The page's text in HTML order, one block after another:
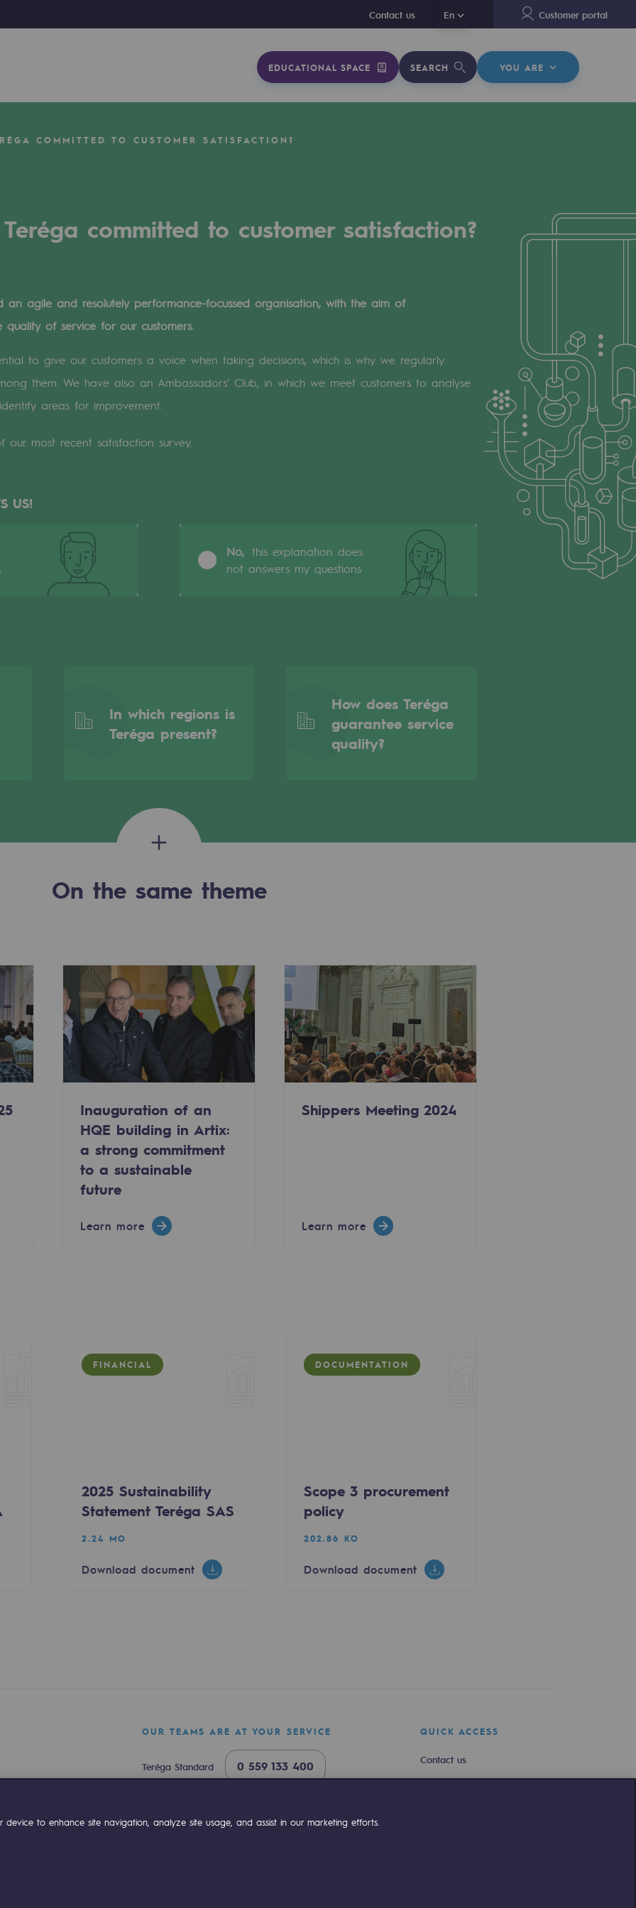
Contact us En
En Customer portal
EDUCATIONAL SPACE SEARCH YOU ARE
gases
gasification
energy
program
COMMITTED TO CUSTOMER SATISFACTION?
committed to customer satisfaction?
an agile and resolutely performance-focussed organisation, with the aim of
of service for our customers.
to give our customers a voice when taking decisions, which is why we regularly
them. We have also an Ambassadors’ Club, in which we meet customers to analyse
areas for improvement.
our most recent satisfaction survey.
US!
No, this explanation does
not answers my questions
In which regions is
Teréga present?
How does Teréga
guarantee service
quality?
On the same theme
Inauguration of an
HQE building in Artix:
a strong commitment
to a sustainable
future
Learn more
Shippers Meeting 2024
Learn more
FINANCIAL
2025 Sustainability
Statement Teréga SAS
2.24 MO
Download document
DOCUMENTATION
Scope 3 procurement
policy
202.86 KO
Download document
Compte Youtube
OUR TEAMS ARE AT YOUR SERVICE
Teréga Standard 0 559 133 400
QUICK ACCESS
Contact us
to enhance site navigation, analyze site usage, and assist in our marketing efforts.